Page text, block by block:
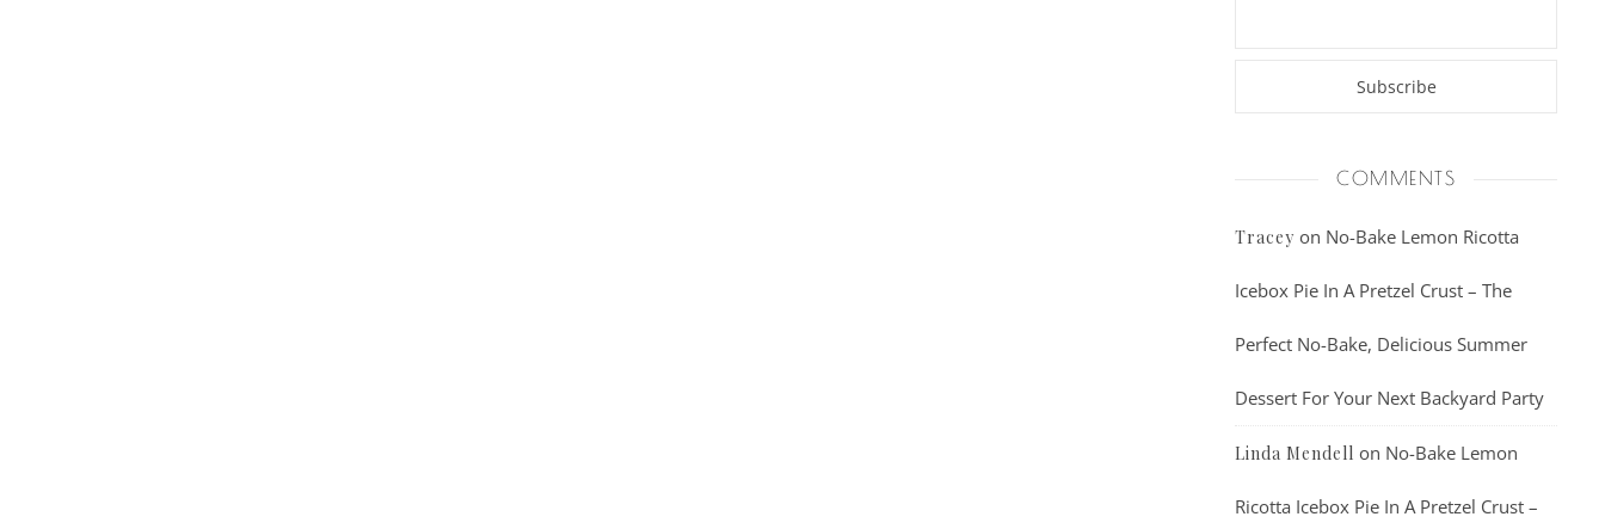
COMMENTS
Tracey on No-Bake Lemon Ricotta
Icebox Pie In A Pretzel Crust – The
Perfect No-Bake, Delicious Summer
Dessert For Your Next Backyard Party
Linda Mendell on No-Bake Lemon
Ricotta Icebox Pie In A Pretzel Crust –